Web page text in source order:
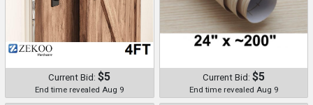
Current Bid: $5
End time revealed Aug 9
Current Bid: $5
End time revealed Aug 9